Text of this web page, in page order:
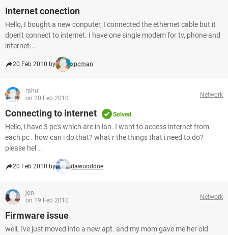
Internet conection
Hello, I bought a new conputer, I connected the ethernet cable but it
doen't connect to internet. I have one single modem for tv, phone and
internet...
20 Feb 2010 by xpcman
rahul
on 20 Feb 2010
Network
Connecting to internet Solved
Hello, i have 3 pc's which are in lan. I want to access internet from
each pc . how can i do that? what r the things that i need to do?
please hel...
20 Feb 2010 by dawooddoe
jon
on 19 Feb 2010
Network
Firmware issue
well, i've just moved into a new apt. and my mom gave me her old